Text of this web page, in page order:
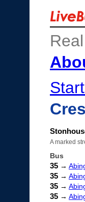
A marked
Bus
35 →
35 →
35 →
35 →